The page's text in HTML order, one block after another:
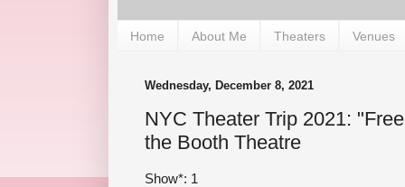
Home About Me Theaters Venues
Wednesday, December 8, 2021
NYC Theater Trip 2021:
the Booth Theatre
Show*: 1